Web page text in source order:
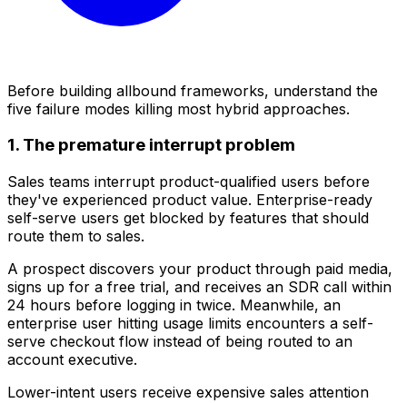
Before building allbound frameworks, understand the
five failure modes killing most hybrid approaches.
1. The premature interrupt problem
Sales teams interrupt product-qualified users before
they've experienced product value. Enterprise-ready
self-serve users get blocked by features that should
route them to sales.
A prospect discovers your product through paid media,
signs up for a free trial, and receives an SDR call within
24 hours before logging in twice. Meanwhile, an
enterprise user hitting usage limits encounters a self-
serve checkout flow instead of being routed to an
account executive.
Lower-intent users receive expensive sales attention